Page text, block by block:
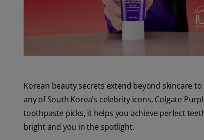
Korean beauty secrets extend beyond skincare
any of South Korea’s celebrity icons, Colgate
toothpaste picks, it helps you achieve perfect
bright and you in the spotlight.